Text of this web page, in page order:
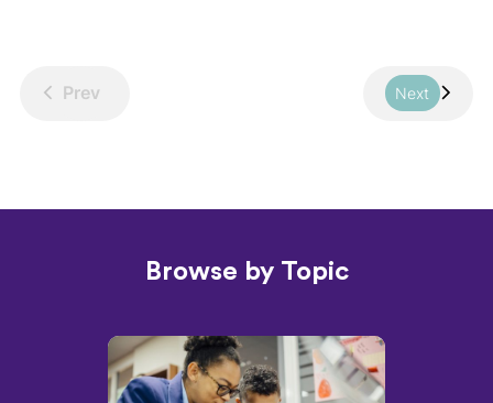
Prev Next
Browse by Topic